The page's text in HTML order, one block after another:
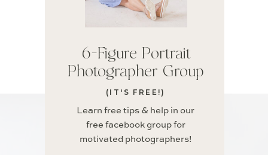
Learn free tips & help in our
free facebook group for
motivated photographers!
(IT'S FREE!)
6-Figure Portrait
Photographer Group